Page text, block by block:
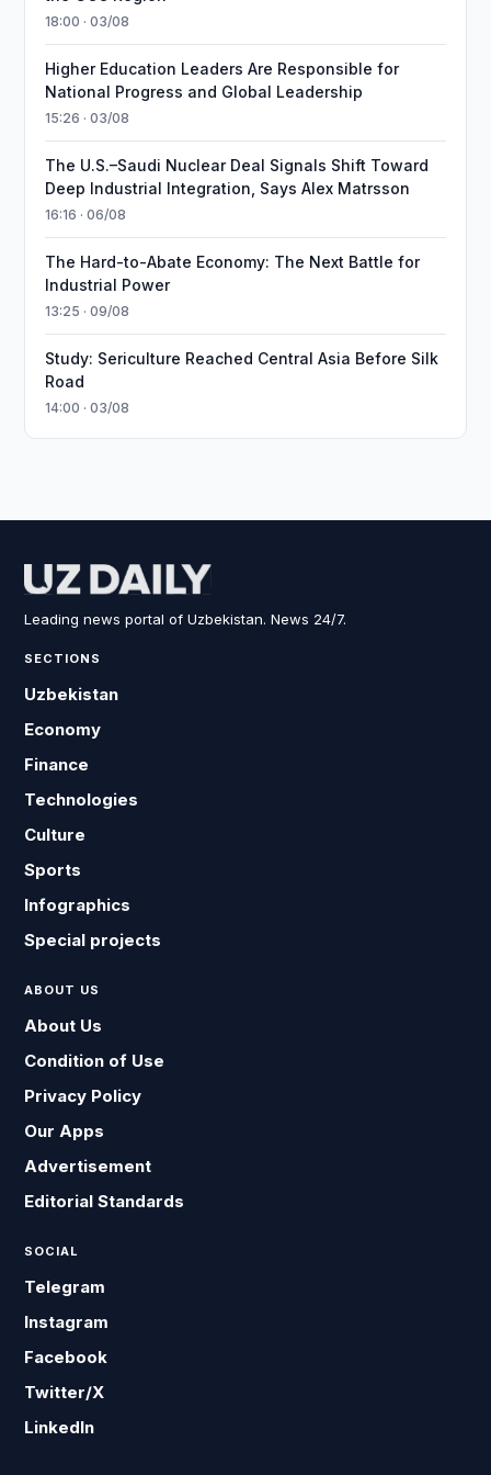
18:00 · 03/08
Higher Education Leaders Are Responsible for
National Progress and Global Leadership
15:26 · 03/08
The U.S.–Saudi Nuclear Deal Signals Shift Toward
Deep Industrial Integration, Says Alex Matrsson
16:16 · 06/08
The Hard-to-Abate Economy: The Next Battle for
Industrial Power
13:25 · 09/08
Study: Sericulture Reached Central Asia Before Silk
Road
14:00 · 03/08
Leading news portal of Uzbekistan. News 24/7.
SECTIONS
Uzbekistan
Economy
Finance
Technologies
Culture
Sports
Infographics
Special projects
ABOUT US
About Us
Condition of Use
Privacy Policy
Our Apps
Advertisement
Editorial Standards
SOCIAL
Telegram
Instagram
Facebook
Twitter/X
LinkedIn